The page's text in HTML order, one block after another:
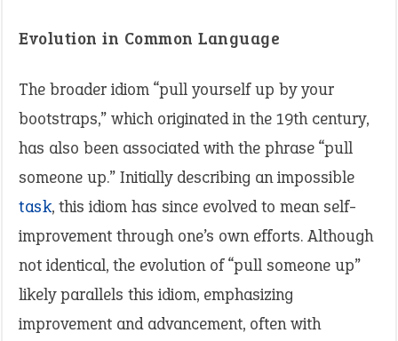
Evolution in Common Language
The broader idiom “pull yourself up by your
bootstraps,” which originated in the 19th century,
has also been associated with the phrase “pull
someone up.” Initially describing an impossible
task, this idiom has since evolved to mean self-
improvement through one’s own efforts. Although
not identical, the evolution of “pull someone up”
likely parallels this idiom, emphasizing
improvement and advancement, often with